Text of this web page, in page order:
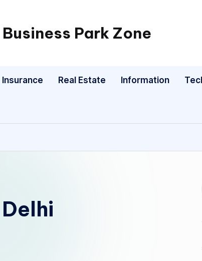
Business Park Zone
Insurance Real Estate Information